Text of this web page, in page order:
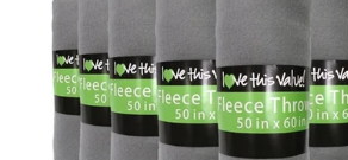
Each one measures: :7"X7"X14"
LOW PRICES AND CUSTOMER
low prices, highly-rated customer
guaranteed satisfaction and